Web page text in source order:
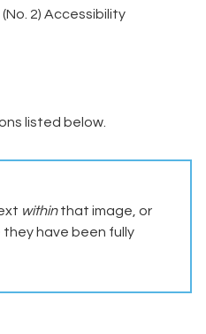
2) Accessibility
listed below.
withinthat image, or
have been fully